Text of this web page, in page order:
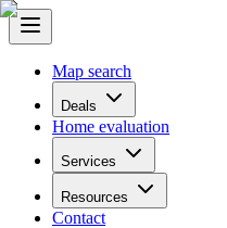
Map search
Deals
Home evaluation
Services
Resources
Contact